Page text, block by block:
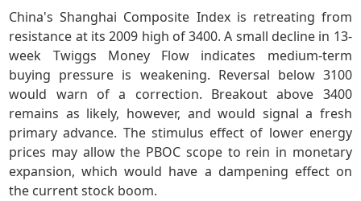
China's Shanghai Composite Index is retreating from
resistance at its 2009 high of 3400. A small decline in 13-
week Twiggs Money Flow indicates medium-term
buying pressure is weakening. Reversal below 3100
would warn of a correction. Breakout above 3400
remains as likely, however, and would signal a fresh
primary advance. The stimulus effect of lower energy
prices may allow the PBOC scope to rein in monetary
expansion, which would have a dampening effect on
the current stock boom.